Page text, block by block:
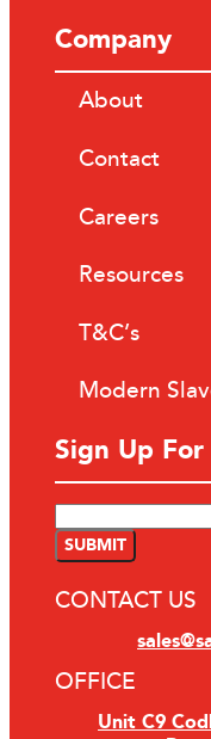
Company
About
Contact
Careers
Resources
T&C’s
Modern
Sign Up
CONTACT US
OFFICE
Unit C9